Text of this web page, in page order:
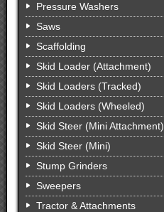
Pressure Washers
Saws
Scaffolding
Skid Loader (Attachment)
Skid Loaders (Tracked)
Skid Loaders (Wheeled)
Skid Steer (Mini Attachment)
Skid Steer (Mini)
Stump Grinders
Sweepers
Tractor & Attachments